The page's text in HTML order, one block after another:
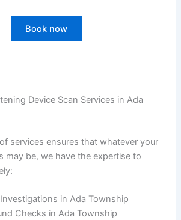
Book now
Device Scan Services in Ada
services ensures that whatever your
may be, we have the expertise to
in Ada Township
Checks in Ada Township